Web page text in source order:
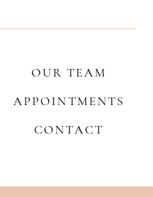
OUR TEAM
APPOINTMENTS
CONTACT